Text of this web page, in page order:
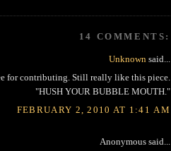
14 COMMENTS:
Unknown said...
for contributing. Still really like this piece.
"HUSH YOUR BUBBLE MOUTH."
FEBRUARY 2, 2010 AT 1:41 AM
Anonymous said...